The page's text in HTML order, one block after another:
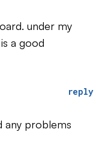
under my
a good
reply
any problems